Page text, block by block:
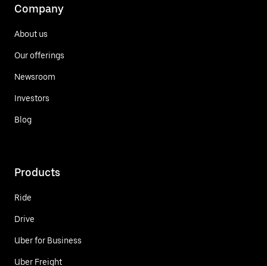
Company
About us
Our offerings
Newsroom
Investors
Blog
Products
Ride
Drive
Uber for Business
Uber Freight